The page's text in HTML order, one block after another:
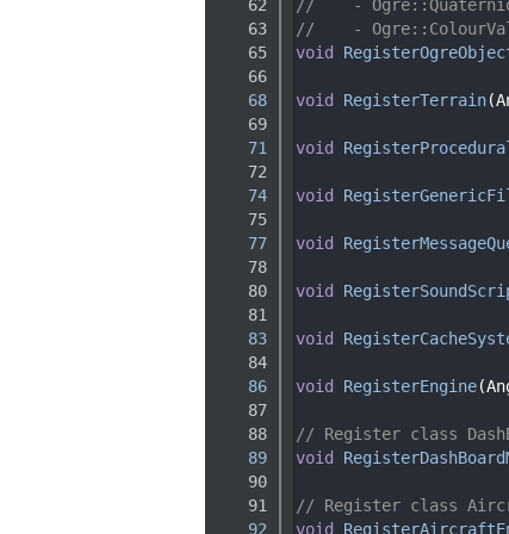
   62
//    -
   63
//    -
   65
void
   66
   68
void RegisterTerrain
   69
   71
void
   72
   74
void
   75
   77
void
   78
   80
void
   81
   83
void
   84
   86
void RegisterEngine
   87
   88
// Register class
   89
void
   90
   91
// Register class
   92
void